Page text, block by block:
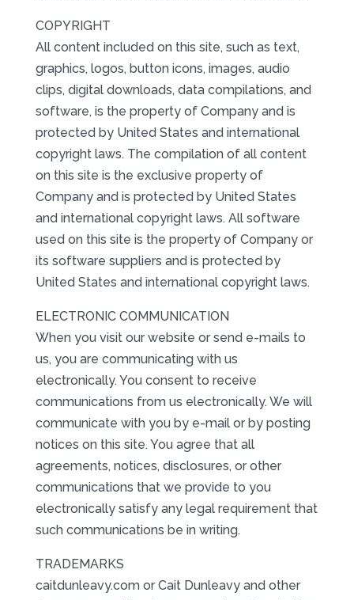
COPYRIGHT
All content included on this site, such as text,
graphics, logos, button icons, images, audio
clips, digital downloads, data compilations, and
software, is the property of Company and is
protected by United States and international
copyright laws. The compilation of all content
on this site is the exclusive property of
Company and is protected by United States
and international copyright laws. All software
used on this site is the property of Company or
its software suppliers and is protected by
United States and international copyright laws.
ELECTRONIC COMMUNICATION
When you visit our website or send e-mails to
us, you are communicating with us
electronically. You consent to receive
communications from us electronically. We will
communicate with you by e-mail or by posting
notices on this site. You agree that all
agreements, notices, disclosures, or other
communications that we provide to you
electronically satisfy any legal requirement that
such communications be in writing.
TRADEMARKS
caitdunleavy.com or Cait Dunleavy and other